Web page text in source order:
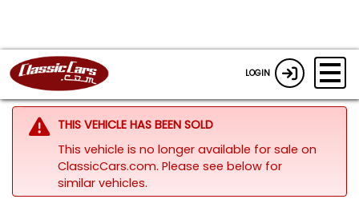
LOGIN
THIS VEHICLE HAS BEEN SOLD
This vehicle is no longer available for sale on
ClassicCars.com. Please see below for
similar vehicles.